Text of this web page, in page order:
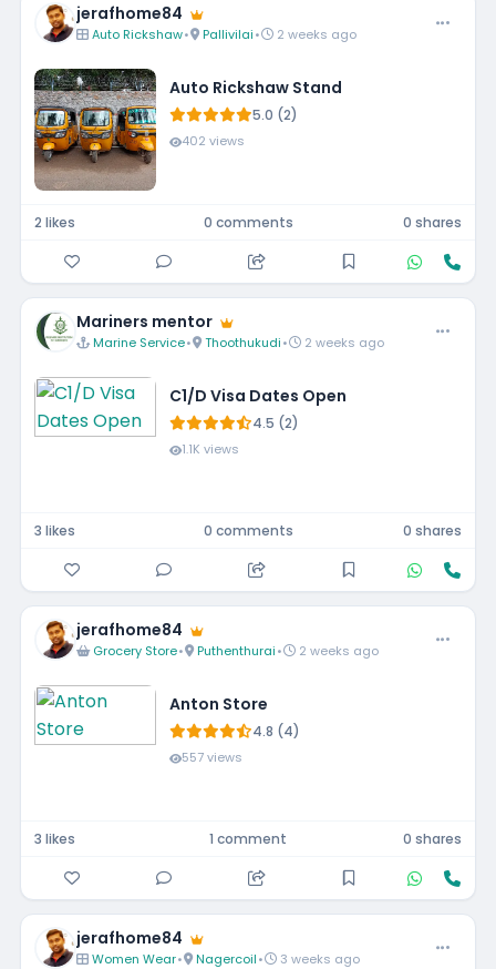
jerafhome84
Auto Rickshaw• Pallivilai• 2 weeks ago
Auto Rickshaw Stand
5.0 (2)
402 views
2 likes 0 comments 0 shares
Mariners mentor
Marine Service• Thoothukudi• 2 weeks ago
C1/D Visa Dates Open
4.5 (2)
1.1K views
3 likes 0 comments 0 shares
jerafhome84
Grocery Store• Puthenthurai• 2 weeks ago
Anton Store
4.8 (4)
557 views
3 likes 1 comment 0 shares
jerafhome84
Women Wear• Nagercoil• 3 weeks ago